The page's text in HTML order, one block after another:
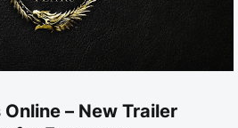
– New Trailer